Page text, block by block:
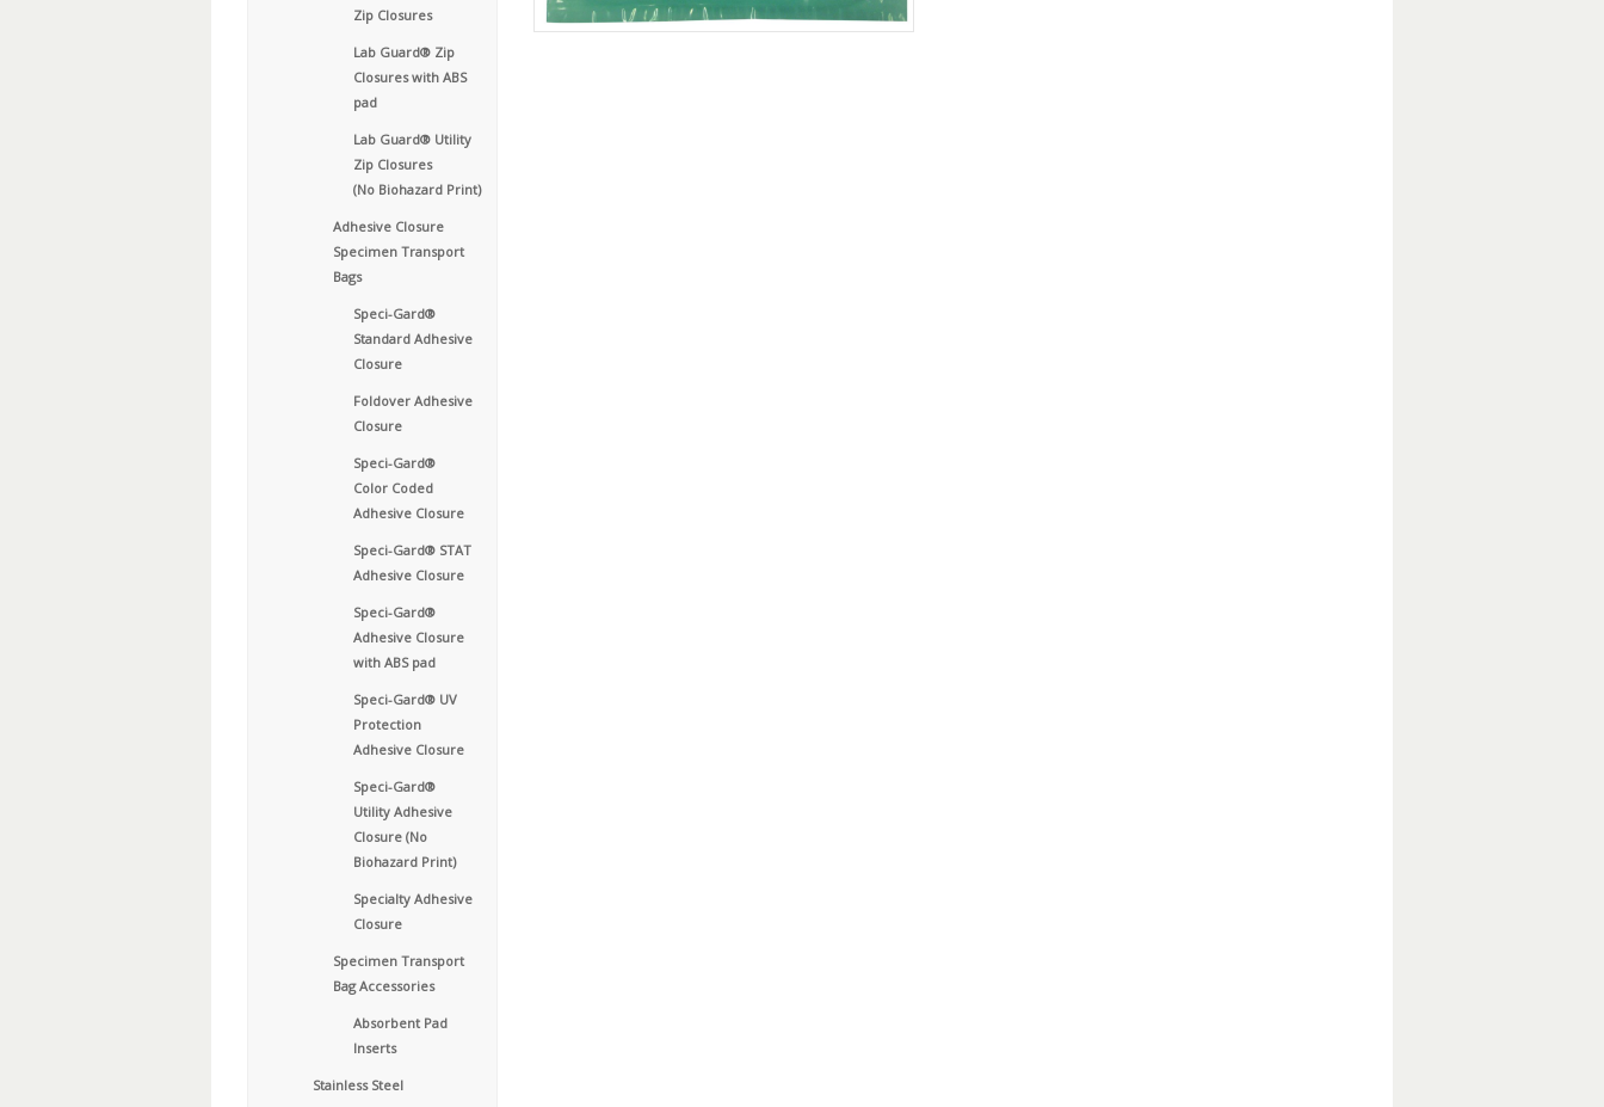
Zip Closures
Lab Guard® Zip
Closures with ABS
pad
Lab Guard® Utility
Zip Closures
(No Biohazard Print)
Adhesive Closure
Specimen Transport
Bags
Speci-Gard®
Standard Adhesive
Closure
Foldover Adhesive
Closure
Speci-Gard®
Color Coded
Adhesive Closure
Speci-Gard® STAT
Adhesive Closure
Speci-Gard®
Adhesive Closure
with ABS pad
Speci-Gard® UV
Protection
Adhesive Closure
Speci-Gard®
Utility Adhesive
Closure (No
Biohazard Print)
Specialty Adhesive
Closure
Specimen Transport
Bag Accessories
Absorbent Pad
Inserts
Stainless Steel